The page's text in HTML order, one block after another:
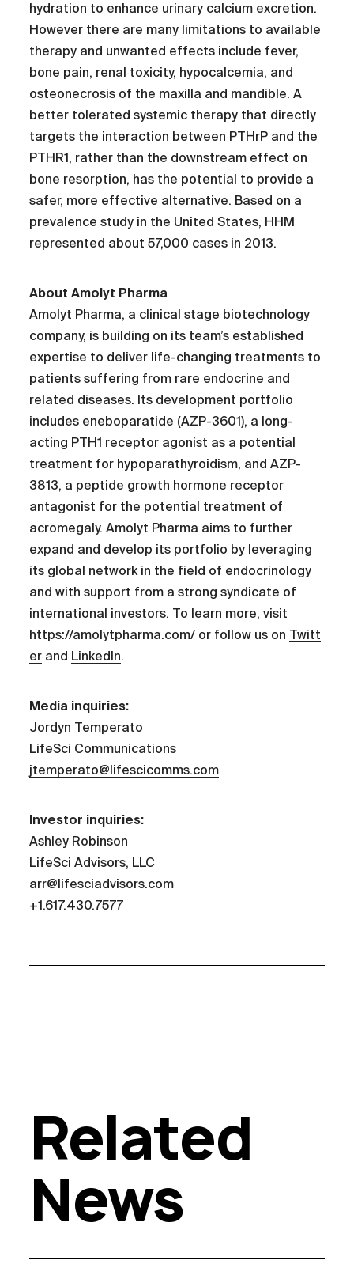
hydration to enhance urinary calcium excretion.
However there are many limitations to available
therapy and unwanted effects include fever,
bone pain, renal toxicity, hypocalcemia, and
osteonecrosis of the maxilla and mandible. A
better tolerated systemic therapy that directly
targets the interaction between PTHrP and the
PTHR1, rather than the downstream effect on
bone resorption, has the potential to provide a
safer, more effective alternative. Based on a
prevalence study in the United States, HHM
represented about 57,000 cases in 2013.
About Amolyt Pharma
Amolyt Pharma, a clinical stage biotechnology
company, is building on its team’s established
expertise to deliver life-changing treatments to
patients suffering from rare endocrine and
related diseases. Its development portfolio
includes eneboparatide (AZP-3601), a long-
acting PTH1 receptor agonist as a potential
treatment for hypoparathyroidism, and AZP-
3813, a peptide growth hormone receptor
antagonist for the potential treatment of
acromegaly. Amolyt Pharma aims to further
expand and develop its portfolio by leveraging
its global network in the field of endocrinology
and with support from a strong syndicate of
international investors. To learn more, visit
https://amolytpharma.com/ or follow us on Twitt
er and LinkedIn.
Media inquiries:
Jordyn Temperato
LifeSci Communications
jtemperato@lifescicomms.com
Investor inquiries:
Ashley Robinson
LifeSci Advisors, LLC
arr@lifesciadvisors.com
+1.617.430.7577
Related
News